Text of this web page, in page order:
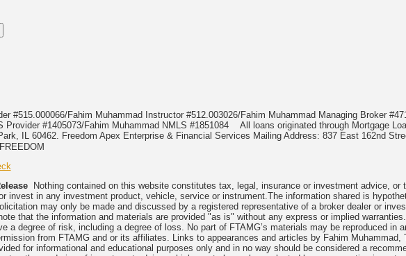
#515.000066/Fahim Muhammad Instructor #512.003026/Fahim Muhammad Managing Broker
Provider #1405073/Fahim Muhammad NMLS #1851084 All loans originated through Mortgage
IL 60462. Freedom Apex Enterprise & Financial Services Mailing Address: 837 East 162nd
Nothing contained on this website constitutes tax, legal, insurance or investment advice, or
invest in any investment product, vehicle, service or instrument.The information shared is
may only be made and discussed by a registered representative of a broker dealer or
that the information and materials are provided "as is" without any express or implied
a degree of risk, including a degree of loss. No part of FTAMG’s materials may be reproduced in
from FTAMG and or its affiliates. Links to appearances and articles by Fahim
for informational and educational purposes only and in no way should be considered a